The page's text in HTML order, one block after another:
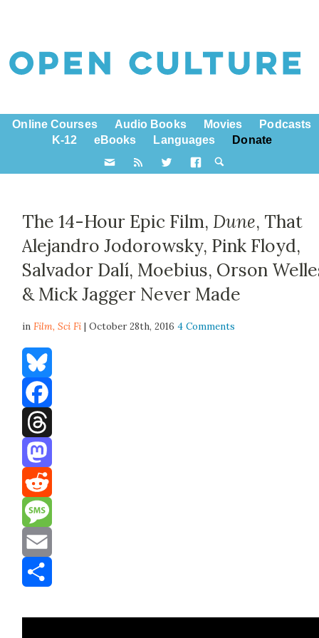
Online Courses Audio Books Movies
Podcasts
K-12
eBooks Languages Donate
The 14-Hour Epic Film, Dune, That
Alejandro Jodorowsky, Pink Floyd,
Salvador Dalí, Moebius, Orson
& Mick Jagger Never Made
inFilm,Sci Fi | October 28th, 20164 Comments
Bluesky
Facebook
Threads
Mastodon
Reddit
Message
Email